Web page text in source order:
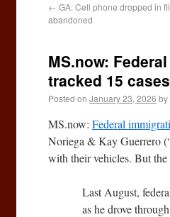
← GA: Cell phone dropped in
abandoned
MS.now:
tracked 15
Posted on January 23, 2026 by
MS.now: Federal
Noriega & Kay Guerrero
with their vehicles. But
Last August,
as he drove